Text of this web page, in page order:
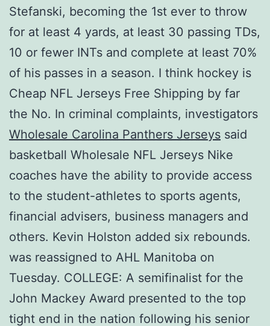
Stefanski, becoming the 1st ever to throw
for at least 4 yards, at least 30 passing TDs,
10 or fewer INTs and complete at least 70%
of his passes in a season. I think hockey is
Cheap NFL Jerseys Free Shipping by far
the No. In criminal complaints, investigators
Wholesale Carolina Panthers Jerseys said
basketball Wholesale NFL Jerseys Nike
coaches have the ability to provide access
to the student-athletes to sports agents,
financial advisers, business managers and
others. Kevin Holston added six rebounds.
was reassigned to AHL Manitoba on
Tuesday. COLLEGE: A semifinalist for the
John Mackey Award presented to the top
tight end in the nation following his senior